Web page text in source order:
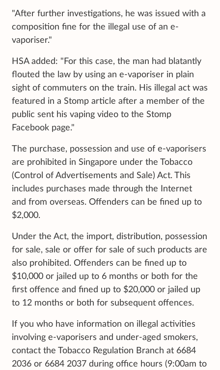
"After further investigations, he was issued with a
composition fine for the illegal use of an e-
vaporiser."
HSA added: "For this case, the man had blatantly
flouted the law by using an e-vaporiser in plain
sight of commuters on the train. His illegal act was
featured in a Stomp article after a member of the
public sent his vaping video to the Stomp
Facebook page."
The purchase, possession and use of e-vaporisers
are prohibited in Singapore under the Tobacco
(Control of Advertisements and Sale) Act. This
includes purchases made through the Internet
and from overseas. Offenders can be fined up to
$2,000.
Under the Act, the import, distribution, possession
for sale, sale or offer for sale of such products are
also prohibited. Offenders can be fined up to
$10,000 or jailed up to 6 months or both for the
first offence and fined up to $20,000 or jailed up
to 12 months or both for subsequent offences.
If you who have information on illegal activities
involving e-vaporisers and under-aged smokers,
contact the Tobacco Regulation Branch at 6684
2036 or 6684 2037 during office hours (9:00am to